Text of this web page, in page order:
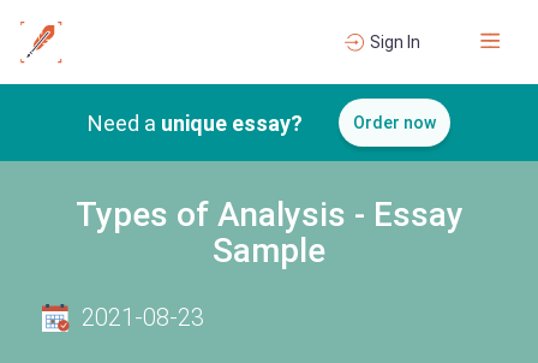
Sign In
Need a unique essay? Order now
Types of Analysis - Essay
Sample
2021-08-23